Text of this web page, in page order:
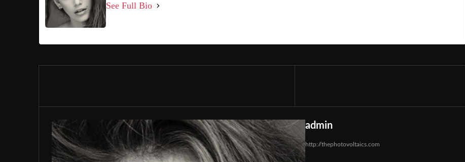
See Full Bio
admin
http://thephotovoltaics.com